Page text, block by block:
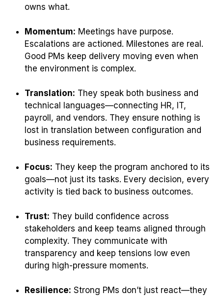
owns what.
Momentum: Meetings have purpose.
Escalations are actioned. Milestones are real.
Good PMs keep delivery moving even when
the environment is complex.
Translation: They speak both business and
technical languages—connecting HR, IT,
payroll, and vendors. They ensure nothing is
lost in translation between configuration and
business requirements.
Focus: They keep the program anchored to its
goals—not just its tasks. Every decision, every
activity is tied back to business outcomes.
Trust: They build confidence across
stakeholders and keep teams aligned through
complexity. They communicate with
transparency and keep tensions low even
during high-pressure moments.
Resilience: Strong PMs don’t just react—they